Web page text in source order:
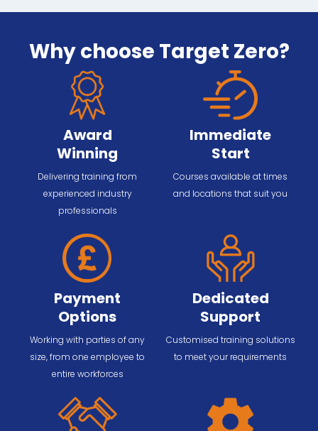
Why choose Target Zero?
Award
Winning
Delivering training from
experienced industry
professionals
Immediate
Start
Courses available at times
and locations that suit you
Payment
Options
Working with parties of any
size, from one employee to
entire workforces
Dedicated
Support
Customised training solutions
to meet your requirements